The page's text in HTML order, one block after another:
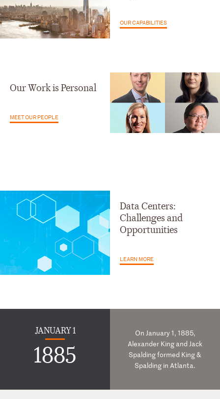
Our Work is Personal
MEET OUR PEOPLE
OUR CAPABILITIES
JANUARY 1
1885
On January 1, 1885,
Alexander King and Jack
Spalding formed King &
Spalding in Atlanta.
Data Centers:
Challenges and
Opportunities
LEARN MORE